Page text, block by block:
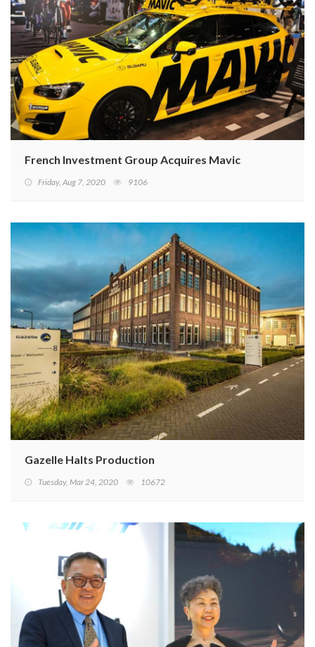
French Investment Group Acquires Mavic
Friday, Aug 7, 2020 9106
Gazelle Halts Production
Tuesday, Mar 24, 2020 10672